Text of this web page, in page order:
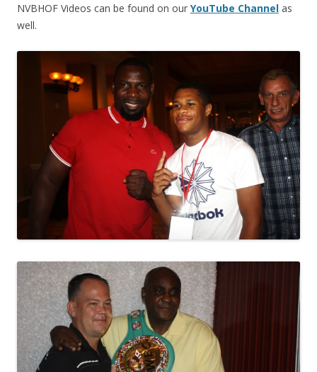
NVBHOF Videos can be found on our YouTube Channel as
well.